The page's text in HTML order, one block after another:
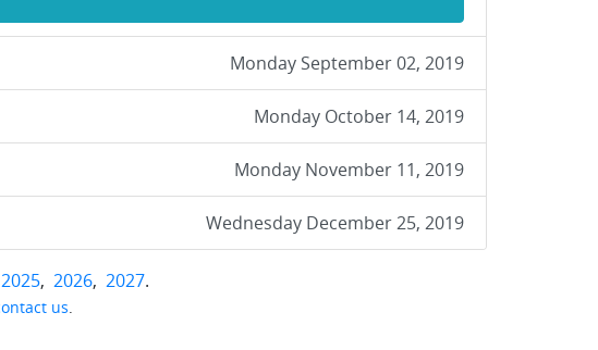
Monday September 02, 2019
Monday October 14, 2019
Monday November 11, 2019
Wednesday December 25, 2019
2025, 2026, 2027.
us.